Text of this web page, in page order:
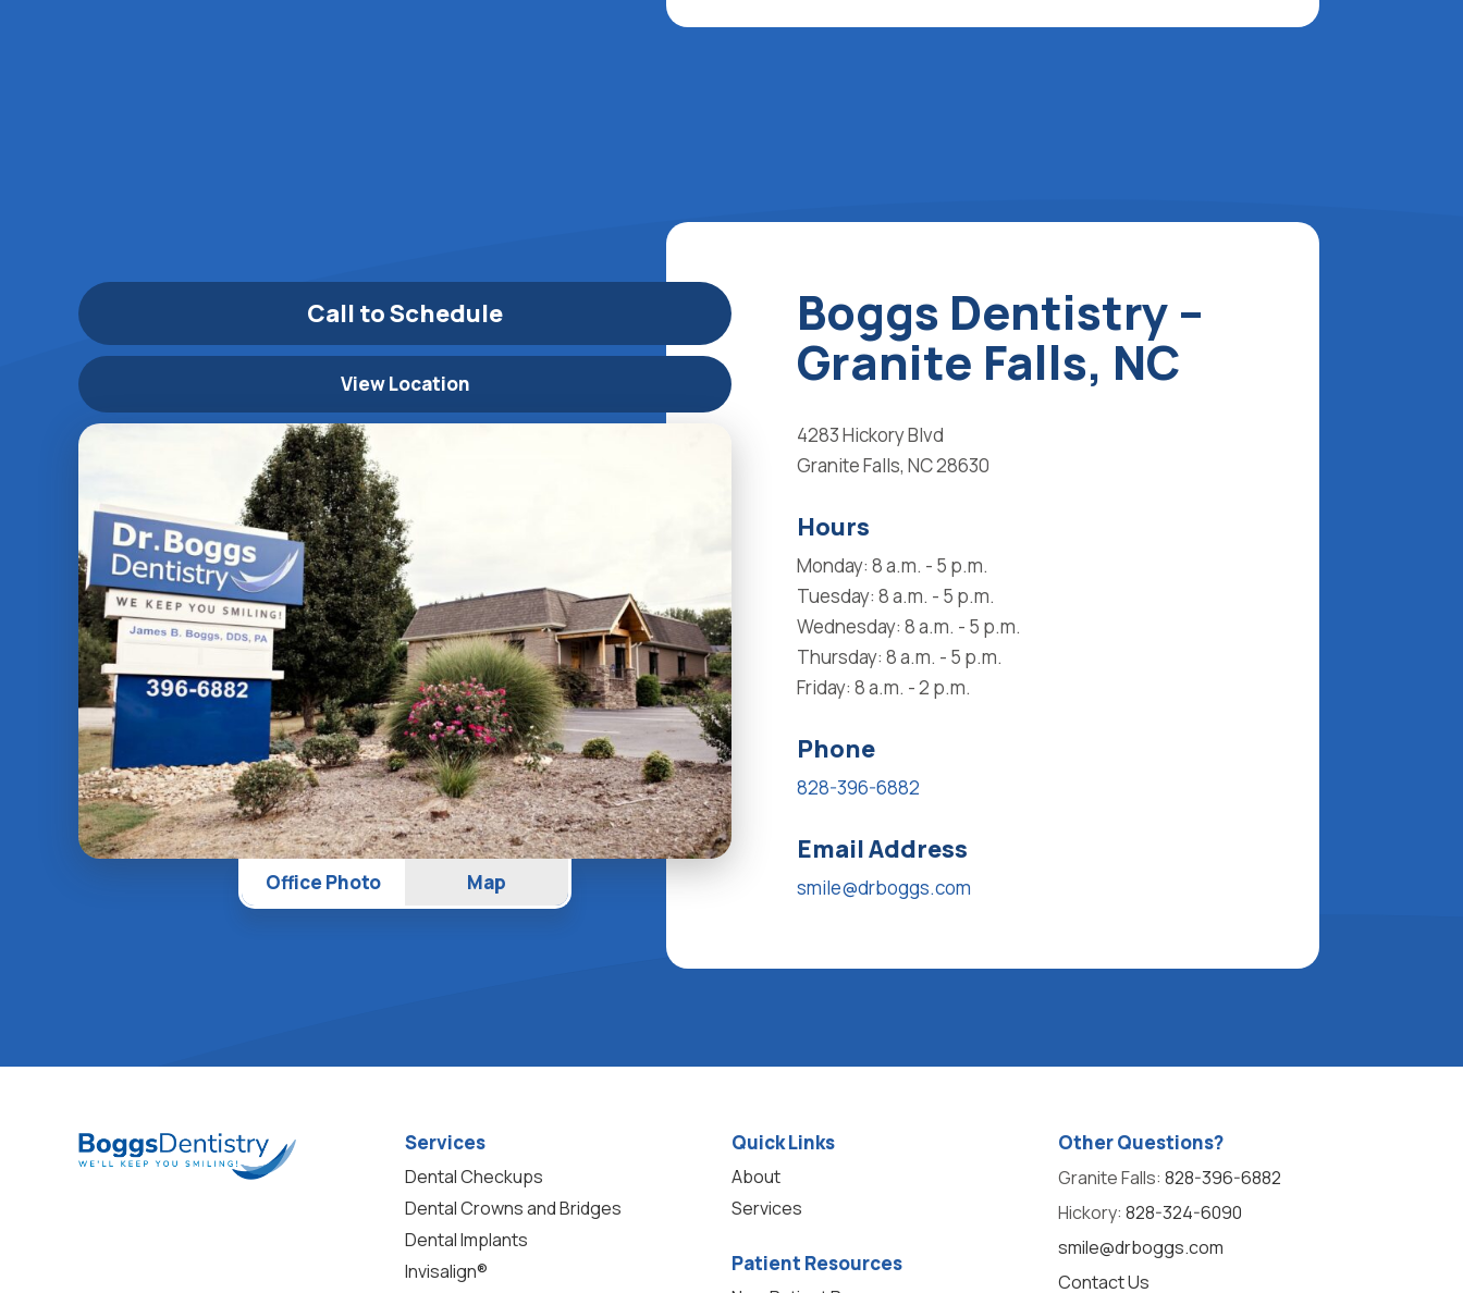
Call to Schedule
View Location
Office Photo Map
Boggs Dentistry –
Granite Falls, NC
4283 Hickory Blvd
Granite Falls, NC 28630
Hours
Monday: 8 a.m. - 5 p.m.
Tuesday: 8 a.m. - 5 p.m.
Wednesday: 8 a.m. - 5 p.m.
Thursday: 8 a.m. - 5 p.m.
Friday: 8 a.m. - 2 p.m.
Phone
828-396-6882
Email Address
smile@drboggs.com
Services
Dental Checkups
Dental Crowns and Bridges
Dental Implants
Invisalign®
Quick Links
About
Services
Patient Resources
Other Questions?
Granite Falls: 828-396-6882
Hickory: 828-324-6090
smile@drboggs.com
Contact Us